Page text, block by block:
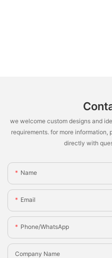
we welcome custom designs and
requirements. for more
directly with
Name
Email
Phone/whatsApp
Company Name